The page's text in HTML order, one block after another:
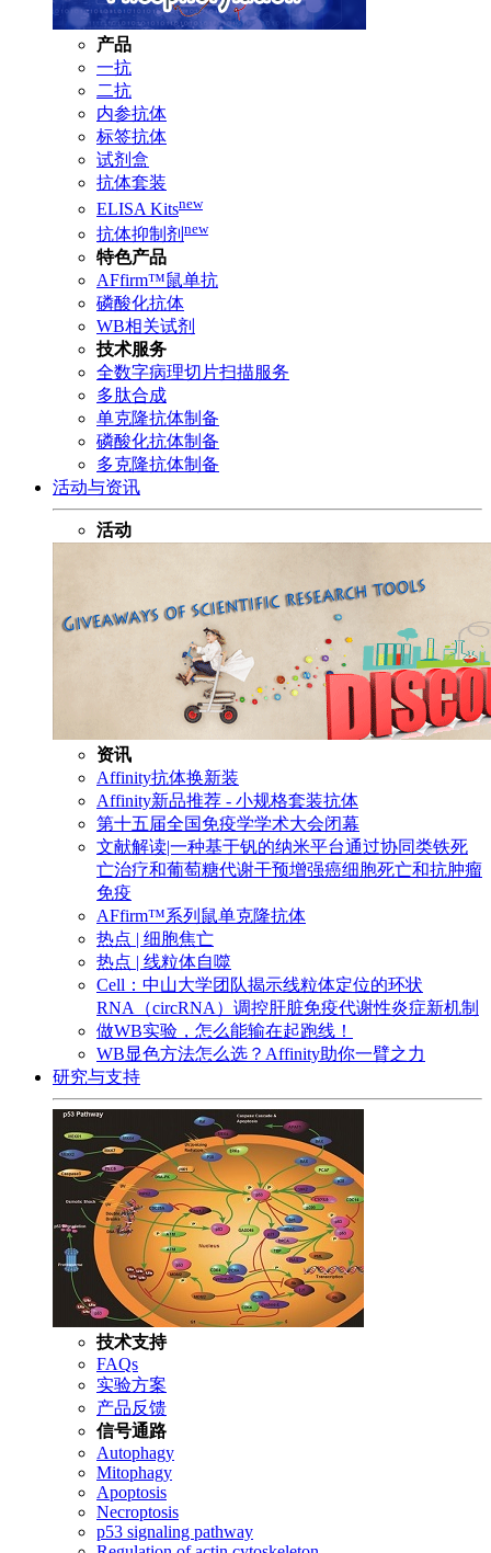
产品
一抗
二抗
内参抗体
标签抗体
试剂盒
抗体套装
ELISA Kitsnew
抗体抑制剂 new
特色产品
AFfirm™鼠单抗
磷酸化抗体
WB相关试剂
技术服务
全数字病理切片扫描服务
多肽合成
单克隆抗体制备
磷酸化抗体制备
多克隆抗体制备
活动与资讯
活动
资讯
Affinity抗体换新装
Affinity新品推荐 - 小规格套装抗体
第十五届全国免疫学学术大会闭幕
文献解读|一种基于钒的纳米平台通过协同类铁死
亡治疗和葡萄糖代谢干预增强癌细胞死亡和抗肿瘤
免疫
AFfirm™系列鼠单克隆抗体
热点 | 细胞焦亡
热点 | 线粒体自噬
Cell：中山大学团队揭示线粒体定位的环状
RNA（circRNA）调控肝脏免疫代谢性炎症新机制
做WB实验，怎么能输在起跑线！
WB显色方法怎么选？Affinity助你一臂之力
研究与支持
技术支持
FAQs
实验方案
产品反馈
信号通路
Autophagy
Mitophagy
Apoptosis
Necroptosis
p53 signaling pathway